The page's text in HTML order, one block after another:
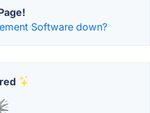
Software down?